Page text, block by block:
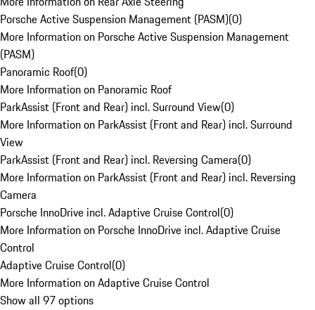
Porsche Active Suspension Management (PASM)(0)
More Information on Porsche Active Suspension Management
(PASM)
Panoramic Roof(0)
More Information on Panoramic Roof
ParkAssist (Front and Rear) incl. Surround View(0)
More Information on ParkAssist (Front and Rear) incl. Surround
View
ParkAssist (Front and Rear) incl. Reversing Camera(0)
More Information on ParkAssist (Front and Rear) incl. Reversing
Camera
Porsche InnoDrive incl. Adaptive Cruise Control(0)
More Information on Porsche InnoDrive incl. Adaptive Cruise
Control
Adaptive Cruise Control(0)
More Information on Adaptive Cruise Control
Show all 97 options